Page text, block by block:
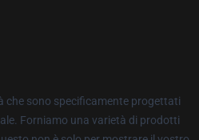
sono specificamente progettati
Forniamo una varietà di prodotti